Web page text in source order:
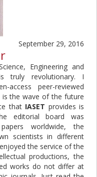
September 29, 2016
Engineering and
truly revolutionary. I
access peer-reviewed
is the wave of the future
that IASET provides is
editorial board was
worldwide, the
scientists in different
the service of the
productions, the
works do not differ at